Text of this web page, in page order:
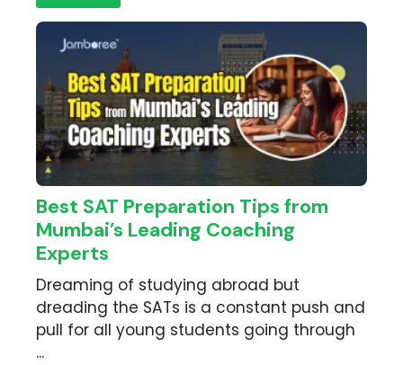
Best SAT Preparation Tips from
Mumbai’s Leading Coaching
Experts
Dreaming of studying abroad but
dreading the SATs is a constant push and
pull for all young students going through
...